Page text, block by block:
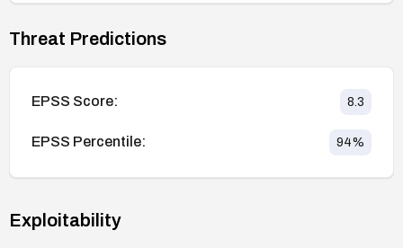
Threat Predictions
EPSS Score: 8.3
EPSS Percentile: 94%
Exploitability